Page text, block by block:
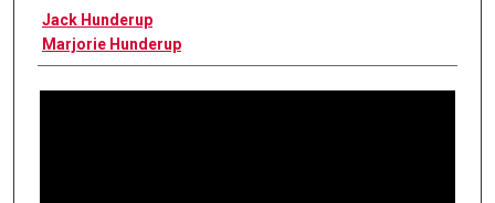
Interviewee
Jack Hunderup
Marjorie Hunderup